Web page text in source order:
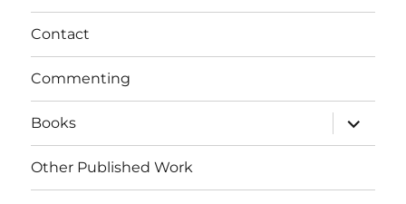
Contact
Commenting
Books
expand
child
menu
Other Published Work